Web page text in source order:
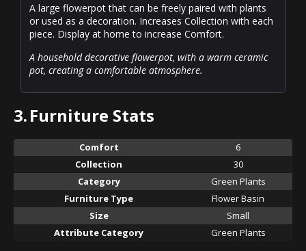
A large flowerpot that can be freely paired with plants
or used as a decoration. Increases Collection with each
piece. Display at home to increase Comfort.
A household decorative flowerpot, with a warm ceramic
pot, creating a comfortable atmosphere.
3.Furniture Stats
Comfort
6
Collection
30
Category
Green Plants
Furniture Type
Flower Basin
Size
Small
Attribute Category
Green Plants